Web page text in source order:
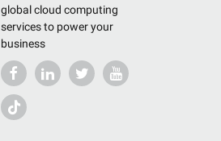
global cloud computing
services to power your
business